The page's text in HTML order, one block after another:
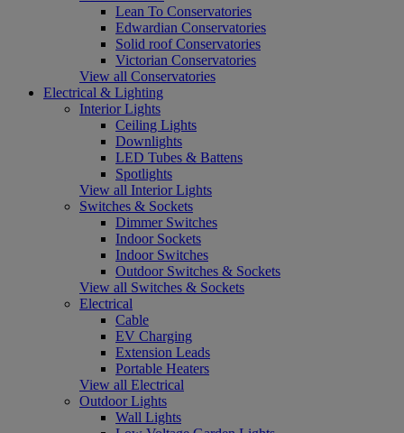
Lean To Conservatories
Edwardian Conservatories
Solid roof Conservatories
Victorian Conservatories
View all Conservatories
Electrical & Lighting
Interior Lights
Ceiling Lights
Downlights
LED Tubes & Battens
Spotlights
View all Interior Lights
Switches & Sockets
Dimmer Switches
Indoor Sockets
Indoor Switches
Outdoor Switches & Sockets
View all Switches & Sockets
Electrical
Cable
EV Charging
Extension Leads
Portable Heaters
View all Electrical
Outdoor Lights
Wall Lights